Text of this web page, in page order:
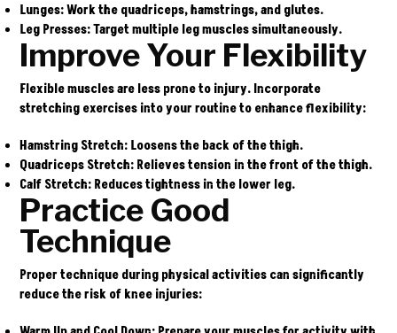
Lunges: Work the quadriceps, hamstrings, and glutes.
Leg Presses: Target multiple leg muscles simultaneously.
Improve Your Flexibility
Flexible muscles are less prone to injury. Incorporate
stretching exercises into your routine to enhance flexibility:
Hamstring Stretch: Loosens the back of the thigh.
Quadriceps Stretch: Relieves tension in the front of the thigh.
Calf Stretch: Reduces tightness in the lower leg.
Practice Good
Technique
Proper technique during physical activities can significantly
reduce the risk of knee injuries: